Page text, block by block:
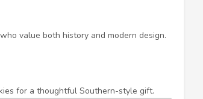
value both history and modern design.
for a thoughtful Southern-style gift.